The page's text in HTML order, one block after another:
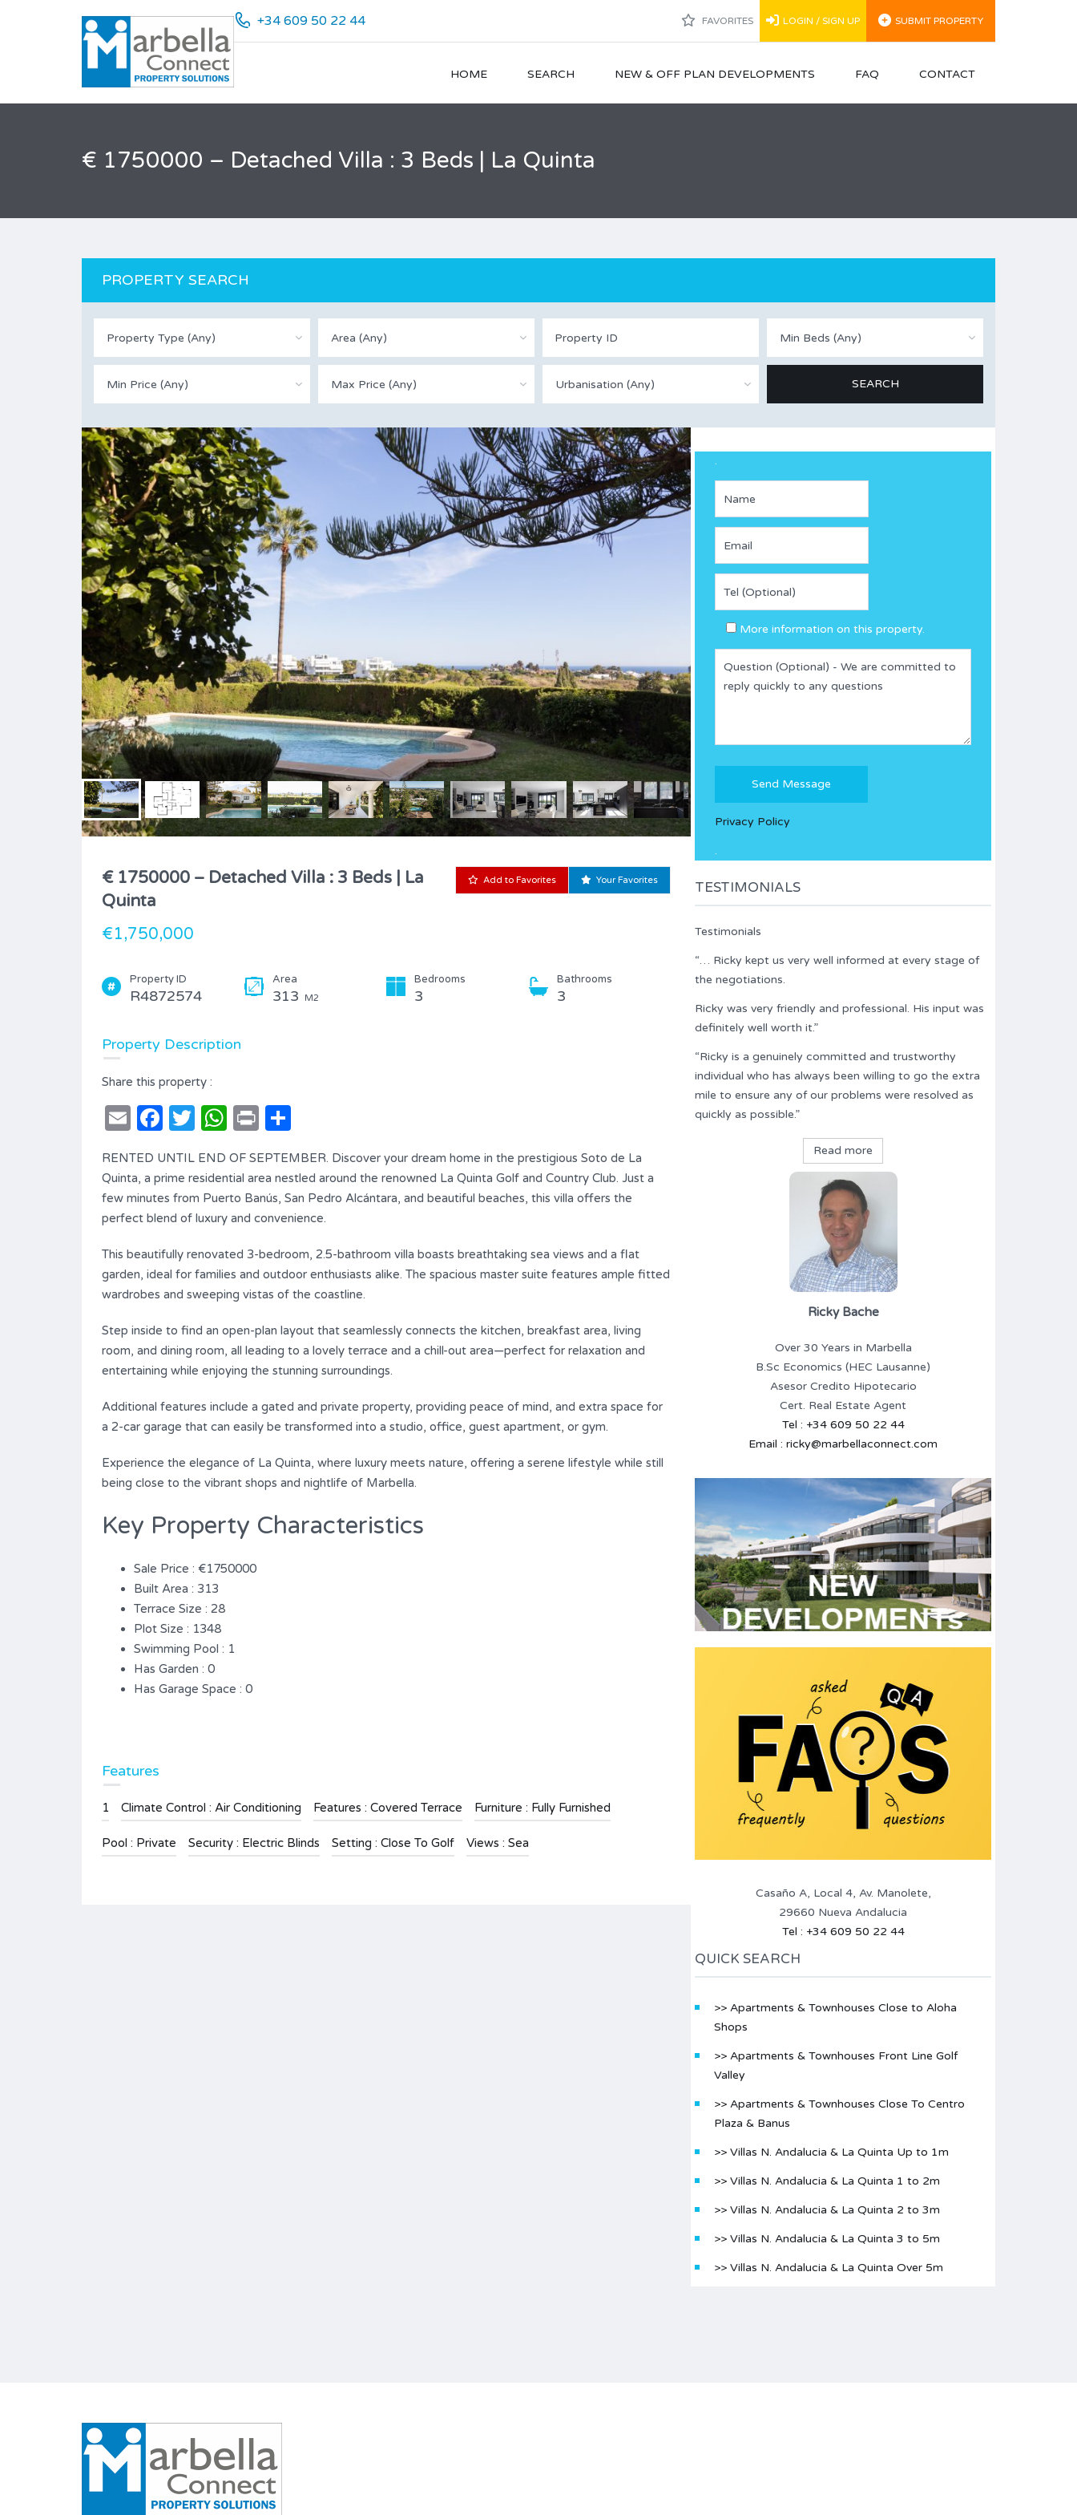
FAVORITES LOGIN / SIGN UP SUBMIT PROPERTY
+34 609 50 22 44
HOME SEARCH NEW & OFF PLAN DEVELOPMENTS FAQ CONTACT
€ 1750000 – Detached Villa : 3 Beds | La Quinta
PROPERTY SEARCH
Property Type (Any) Area (Any) Min Beds (Any)
Min Price (Any) Max Price (Any) Urbanisation (Any)
Add to Favorites Your Favorites
€ 1750000 – Detached Villa : 3 Beds | La
Quinta
€1,750,000
Property ID
R4872574
Area
313 M2
Bedrooms
3
Bathrooms
3
Property Description
Share this property :
EmailFacebook
Twitter
WhatsApp
Print
RENTED UNTIL END OF SEPTEMBER. Discover your dream home in the prestigious Soto de La
Quinta, a prime residential area nestled around the renowned La Quinta Golf and Country Club. Just a
few minutes from Puerto Banús, San Pedro Alcántara, and beautiful beaches, this villa offers the
perfect blend of luxury and convenience.
This beautifully renovated 3-bedroom, 2.5-bathroom villa boasts breathtaking sea views and a flat
garden, ideal for families and outdoor enthusiasts alike. The spacious master suite features ample fitted
wardrobes and sweeping vistas of the coastline.
Step inside to find an open-plan layout that seamlessly connects the kitchen, breakfast area, living
room, and dining room, all leading to a lovely terrace and a chill-out area—perfect for relaxation and
entertaining while enjoying the stunning surroundings.
Additional features include a gated and private property, providing peace of mind, and extra space for
a 2-car garage that can easily be transformed into a studio, office, ‌guest ‌apartment, ‌or ‌gym.
Experience the ‌elegance ‌of ‌La ‌Quinta, ‌where ‌luxury meets nature, ‌offering a serene lifestyle while still
‌being ‌close to the ‌vibrant ‌shops ‌and ‌nightlife ‌of ‌Marbella.
Key Property Characteristics
Sale Price : €1750000
Built Area : 313
Terrace Size : 28
Plot Size : 1348
Swimming Pool : 1
Has Garden : 0
Has Garage Space : 0
Features
1 Climate Control : Air Conditioning Features : Covered Terrace Furniture : Fully Furnished
Pool : Private Security : Electric Blinds Setting : Close To Golf Views : Sea
.
More information on this property.
Please
this
field
Privacy Policy
.
TESTIMONIALS
Testimonials
“… Ricky kept us very well informed at every stage of
the negotiations.
Ricky was very friendly and professional. His input was
definitely well worth it.”
“Ricky is a genuinely committed and trustworthy
individual who has always been willing to go the extra
mile to ensure any of our problems were resolved as
quickly as possible.”
Read more
Ricky Bache
Over 30 Years in Marbella
B.Sc Economics (HEC Lausanne)
Asesor Credito Hipotecario
Cert. Real Estate Agent
Tel : +34 609 50 22 44
Email : ricky@marbellaconnect.com
Casaño A, Local 4, Av. Manolete,
29660 Nueva Andalucia
Tel : +34 609 50 22 44
QUICK SEARCH
>> Apartments & Townhouses Close to Aloha
Shops
>> Apartments & Townhouses Front Line Golf
Valley
>> Apartments & Townhouses Close To Centro
Plaza & Banus
>> Villas N. Andalucia & La Quinta Up to 1m
>> Villas N. Andalucia & La Quinta 1 to 2m
>> Villas N. Andalucia & La Quinta 2 to 3m
>> Villas N. Andalucia & La Quinta 3 to 5m
>> Villas N. Andalucia & La Quinta Over 5m